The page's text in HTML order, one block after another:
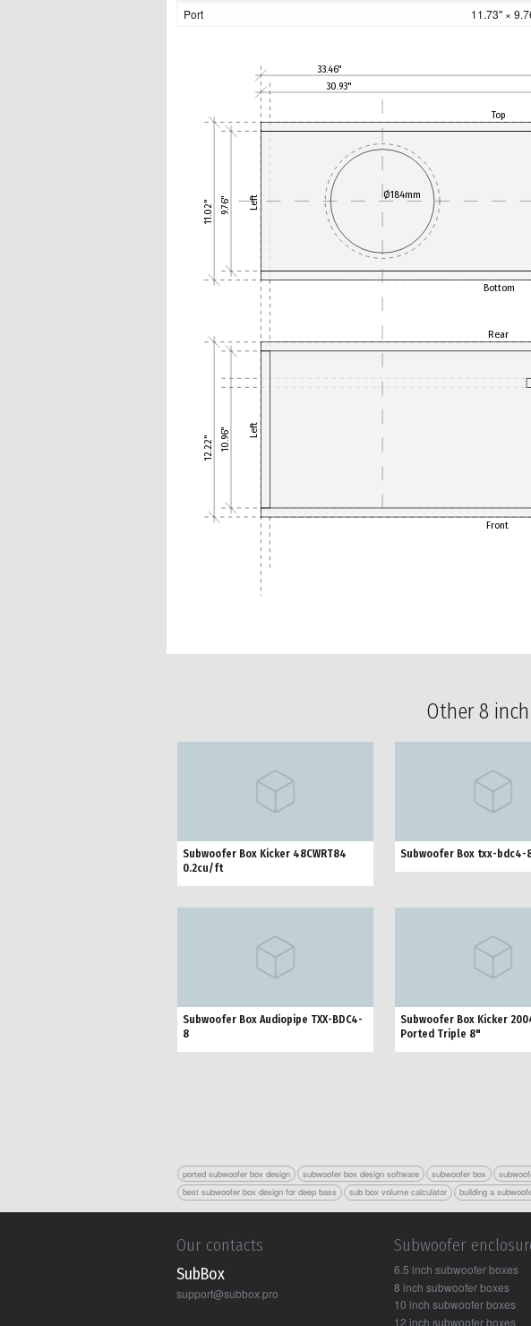
Port
11.73" ×
Ø184mm
33.46"
30.93"
12.22" 10.96"
11.02" 9.76"
Top
Bottom
Rear
Front
Left
Left
Other 8
Subwoofer Box Kicker 48CWRT84
0.2cu/ft
Subwoofer Box txx-bdc4-
Subwoofer Box Audiopipe TXX-BDC4-
8
Subwoofer Box Kicker
Ported Triple 8"
ported subwoofer box design subwoofer box design software subwoofer box
best subwoofer box design for deep bass
sub box volume calculator building a
Our contacts
Sub Box
support@subbox.pro
Subwoofer
6.5 inch subwoofer boxes
8 inch subwoofer boxes
10 inch subwoofer boxes
12 inch subwoofer boxes